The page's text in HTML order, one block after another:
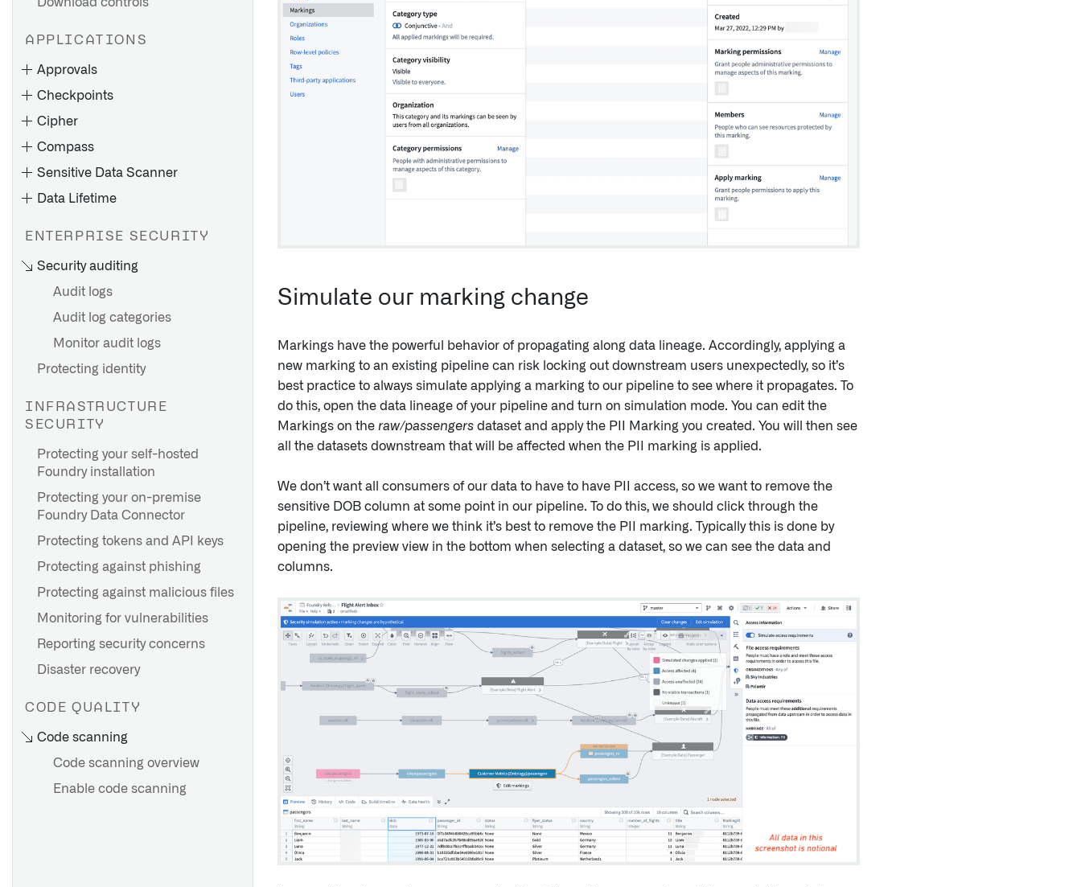
APPLICATIONS
Approvals
Checkpoints
Cipher
of datasets
Decrypt individual values
across applications
Use CipherText properties in
Add Cipher to a Marketplace
product
Use Cipher for visual
obfuscation
Compass
Sensitive Data Scanner
Data Lifetime
Implications of deletion
policies
Create a deletion policy
View policy activity history
Create a policy override
FAQ
ENTERPRISE SECURITY
Security auditing
Audit logs
Audit log categories
Monitor audit logs
Protecting identity
INFRASTRUCTURE
SECURITY
Protecting your self-hosted
Foundry installation
Protecting your on-premise
Foundry Data Connector
Protecting tokens and API keys
Protecting against phishing
Protecting against malicious files
Monitoring for vulnerabilities
Reporting security concerns
Disaster recovery
CODE QUALITY
Code scanning
Code scanning overview
Enable code scanning
Simulate our marking change
Markings have the powerful behavior of propagating along data lineage. Accordingly, applying a
new marking to an existing pipeline can risk locking out downstream users unexpectedly, so it’s
best practice to always simulate applying a marking to our pipeline to see where it propagates. To
do this, open the data lineage of your pipeline and turn on simulation mode. You can edit the
Markings on the raw/passengers dataset and apply the PII Marking you created. You will then see
all the datasets downstream that will be affected when the PII marking is applied.
We don’t want all consumers of our data to have to have PII access, so we want to remove the
sensitive DOB column at some point in our pipeline. To do this, we should click through the
pipeline, reviewing where we think it’s best to remove the PII marking. Typically this is done by
opening the preview view in the bottom when selecting a dataset, so we can see the data and
columns.